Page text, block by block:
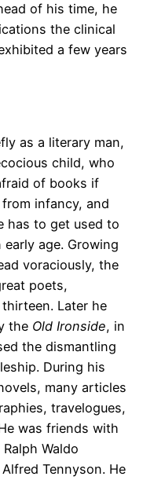
of his time, he
the clinical
a few years
as a literary man,
child, who
of books if
infancy, and
has to get used to
age. Growing
voraciously, the
poets,
Later he
the Old Ironside, in
the dismantling
During his
many articles
travelogues,
was friends with
Waldo
Tennyson. He